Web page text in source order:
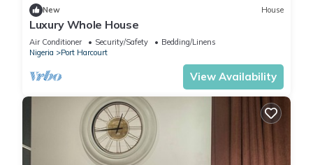
New House
Luxury Whole House
Air Conditioner Security/Safety
Bedding/Linens
Nigeria
Port Harcourt
View Availability